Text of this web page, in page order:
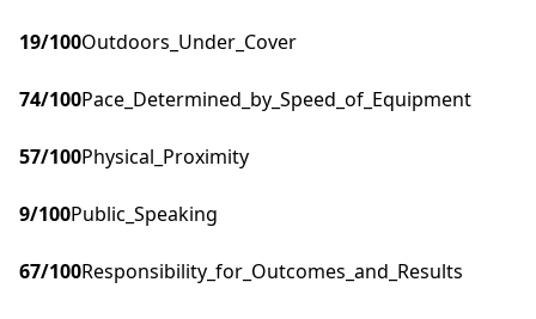
19/100Outdoors_Under_Cover
74/100Pace_Determined_by_Speed_of_Equipment
57/100Physical_Proximity
9/100Public_Speaking
67/100Responsibility_for_Outcomes_and_Results